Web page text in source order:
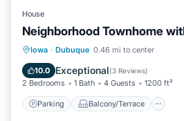
House
Neighborhood Townhome
Iowa · Dubuque 0.46 mi to center
10.0 Exceptional(3 Reviews)
2 Bedrooms 1 Bath 4 Guests 1200 ft²
Parking Balcony/Terrace
Parking Balcony/Terrace
Air Conditioner